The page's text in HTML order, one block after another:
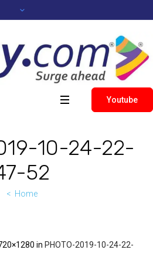
Youtube
10-24-22-
52
Home
in PHOTO-2019-10-24-22-